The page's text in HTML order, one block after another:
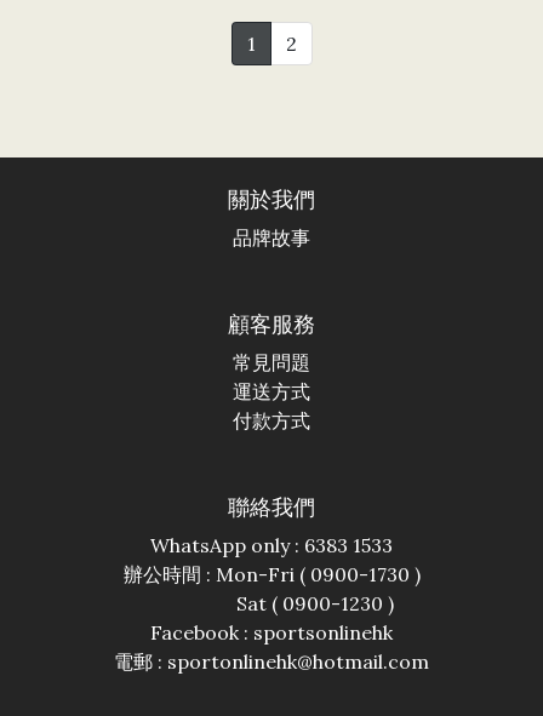
1 2
關於我們
品牌故事
顧客服務
常見問題
運送方式
付款方式
聯絡我們
WhatsApp only : 6383 1533
辦公時間 : Mon-Fri ( 0900-1730 )
Sat ( 0900-1230 )
Facebook : sportsonlinehk
電郵 : sportonlinehk@hotmail.com